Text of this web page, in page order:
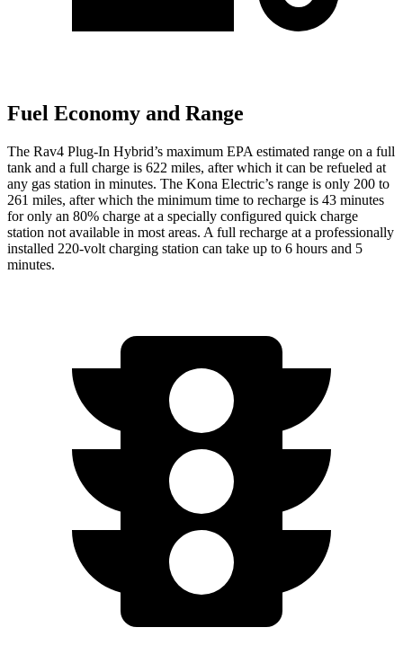
Fuel Economy and Range
The Rav4 Plug-In Hybrid’s maximum EPA estimated range on a full
tank and a full charge is 622 miles, after which it can be refueled at
any gas station in minutes. The Kona Electric’s range is only 200 to
261 miles, after which the minimum time to recharge is 43 minutes
for only an 80% charge at a specially configured quick charge
station not available in most areas. A full recharge at a professionally
installed 220-volt charging station can take up to 6 hours and 5
minutes.